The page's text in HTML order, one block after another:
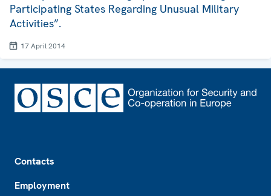
Participating States Regarding Unusual Military
Activities”.
17 April 2014
Contacts
Employment